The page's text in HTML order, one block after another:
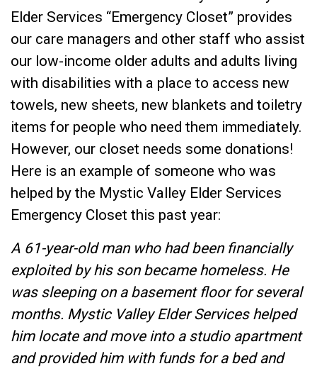
Elder Services “Emergency Closet” provides
our care managers and other staff who assist
our low-income older adults and adults living
with disabilities with a place to access new
towels, new sheets, new blankets and toiletry
items for people who need them immediately.
However, our closet needs some donations!
Here is an example of someone who was
helped by the Mystic Valley Elder Services
Emergency Closet this past year:
A 61-year-old man who had been financially
exploited by his son became homeless. He
was sleeping on a basement floor for several
months. Mystic Valley Elder Services helped
him locate and move into a studio apartment
and provided him with funds for a bed and